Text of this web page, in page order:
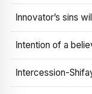
Innovator’s sins
Intention of a
Intercession-